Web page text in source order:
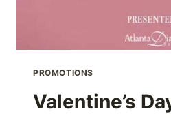
PROMOTIONS
Valentine’s